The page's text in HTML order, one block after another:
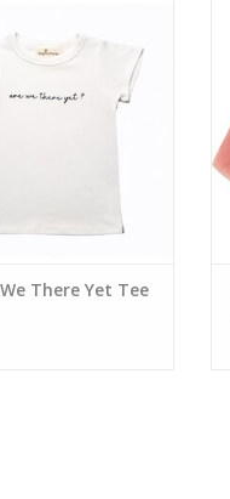
ADD TO CART
There Yet Tee